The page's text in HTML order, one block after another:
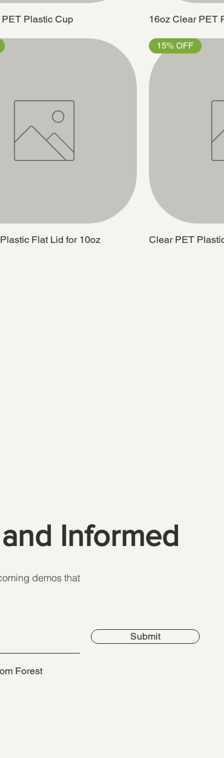
Plastic Cup 16oz Clear PET
Flat Lid for 10oz
15% OFF
Clear PET
Informed
demos that
Submit
Forest